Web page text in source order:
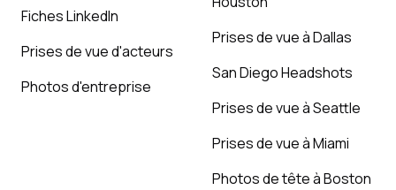
Fiches LinkedIn
Prises de vue d'acteurs
Photos d'entreprise
Prises de vue à Dallas
San Diego Headshots
Prises de vue à Seattle
Prises de vue à Miami
Photos de tête à Boston